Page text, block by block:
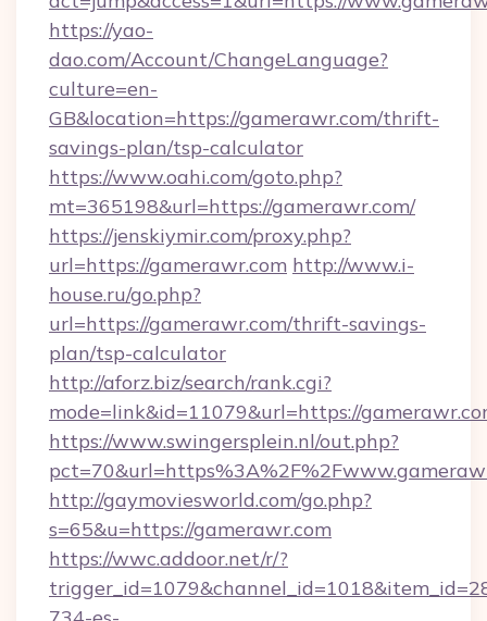
https://yao-
dao.com/Account/ChangeLanguage?
culture=en-
GB&location=https://gamerawr.com/thrift-
savings-plan/tsp-calculator
https://www.oahi.com/goto.php?
mt=365198&url=https://gamerawr.com/
https://jenskiymir.com/proxy.php?
url=https://gamerawr.com http://www.i-
house.ru/go.php?
url=https://gamerawr.com/thrift-savings-
plan/tsp-calculator
http://aforz.biz/search/rank.cgi?
mode=link&id=11079&url=https://
https://www.swingersplein.nl/out.php?
http://gaymoviesworld.com/go.php?
s=65&u=https://gamerawr.com
https://wwc.addoor.net/r/?